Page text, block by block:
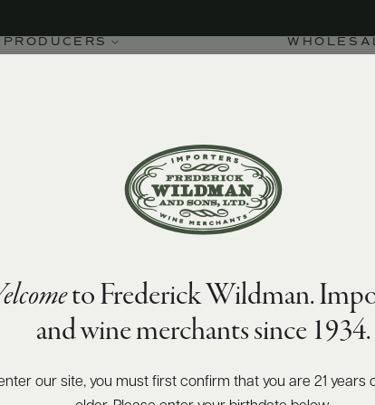
PRODUCERS
to Frederick Wildman.
and wine merchants since 1934.
enter our site, you must first confirm that you are 21 years